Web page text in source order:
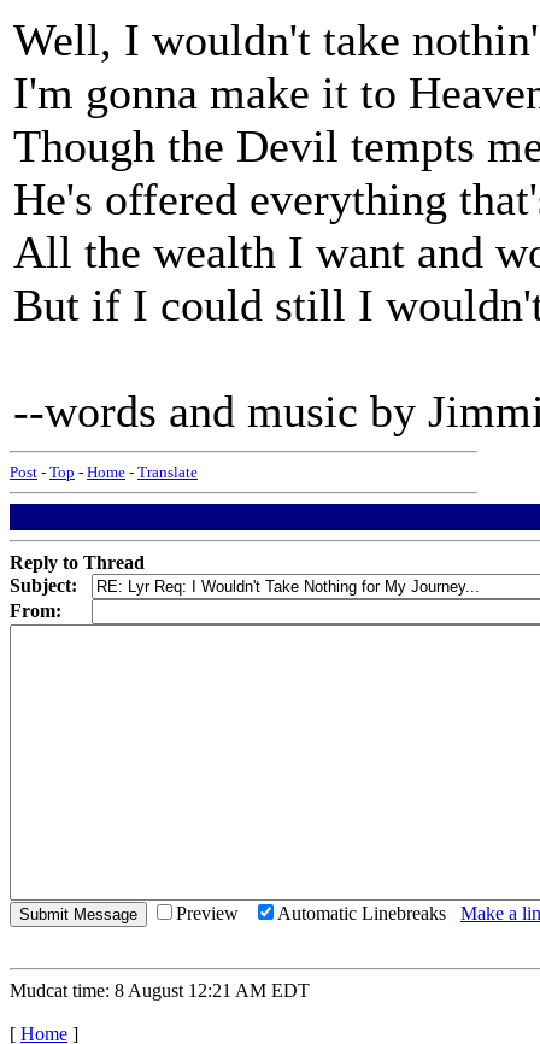
Well, I wouldn't take
I'm gonna make it to
Though the Devil tempts
He's offered everything
All the wealth I want and
But if I could still I
--words and music by
Post - Top - Home - Translate
Reply to Thread
Subject:
From:
Preview Automatic Linebreaks Make a
Mudcat time: 8 August 12:21 AM EDT
[ Home ]